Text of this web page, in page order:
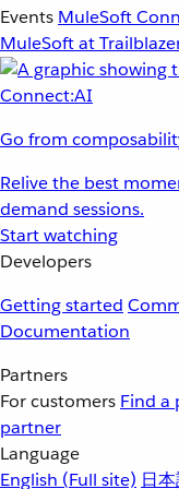
Events MuleSoft
MuleSoft at
Go from
Relive the best
demand sessions.
Start watching
Developers
Getting started
Documentation
Partners
For customers Find a
partner
Language
English (Full site) 日